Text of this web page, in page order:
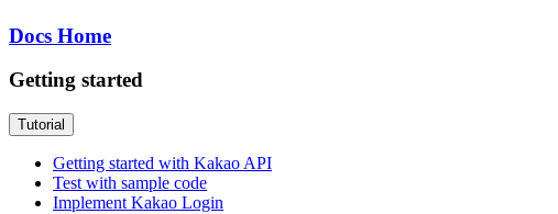
Docs Home
Getting started
Tutorial
Getting started with Kakao API
Test with sample code
Implement Kakao Login